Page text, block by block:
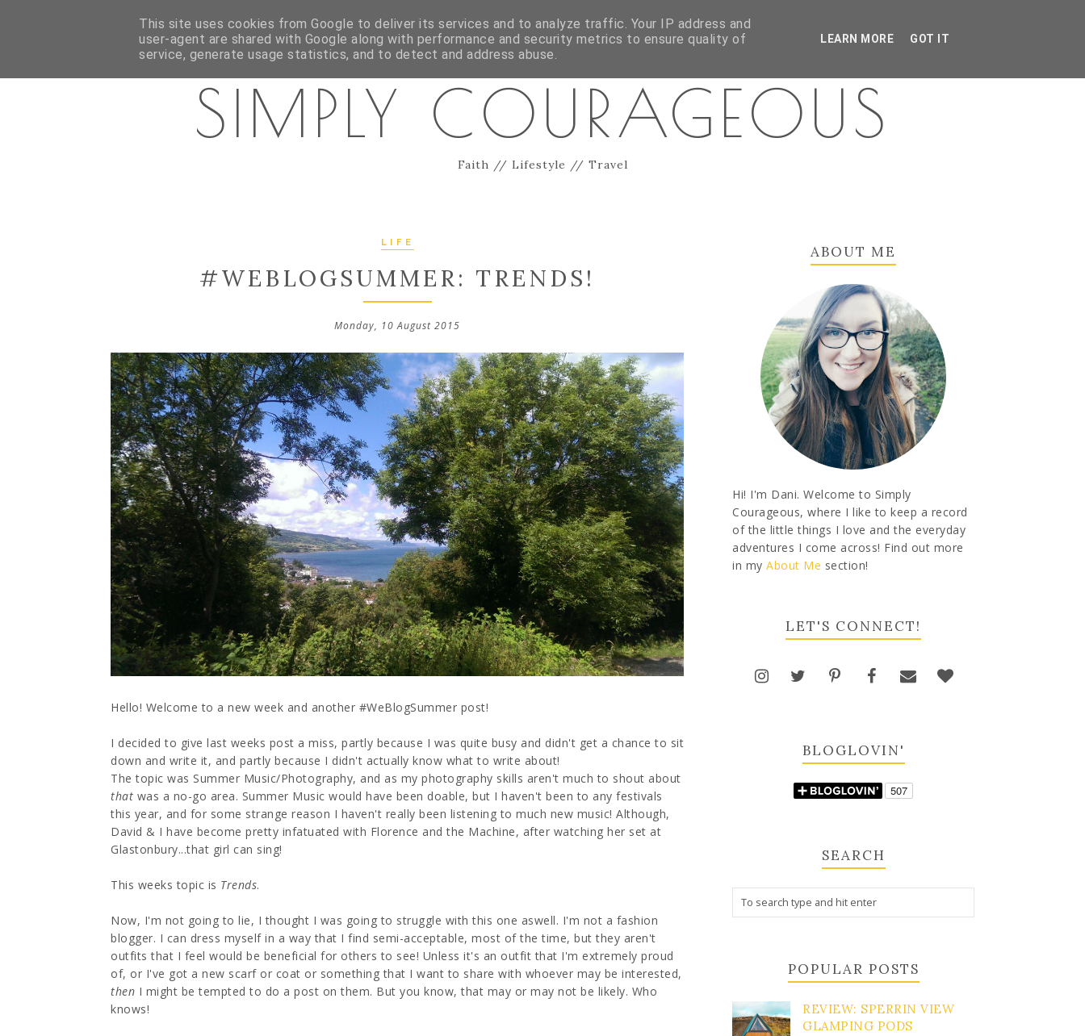
ABOUT ME PR/DISCLAIMER CATEGORIES CONTACT
SIMPLY COURAGEOUS
Faith // Lifestyle // Travel
LIFE
#WEBLOGSUMMER: TRENDS!
Monday, 10 August 2015
Hello! Welcome to a new week and another #WeBlogSummer post!
I decided to give last weeks post a miss, partly because I was quite busy and didn't get a chance to sit
down and write it, and partly because I didn't actually know what to write about!
The topic was Summer Music/Photography, and as my photography skills aren't much to shout about
that was a no-go area. Summer Music would have been doable, but I haven't been to any festivals
this year, and for some strange reason I haven't really been listening to much new music! Although,
David & I have become pretty infatuated with Florence and the Machine, after watching her set at
Glastonbury...that girl can sing!
This weeks topic is Trends.
Now, I'm not going to lie, I thought I was going to struggle with this one aswell. I'm not a fashion
blogger. I can dress myself in a way that I find semi-acceptable, most of the time, but they aren't
outfits that I feel would be beneficial for others to see! Unless it's an outfit that I'm extremely proud
of, or I've got a new scarf or coat or something that I want to share with whoever may be interested,
then I might be tempted to do a post on them. But you know, that may or may not be likely. Who
knows!
ABOUT ME
Hi! I'm Dani. Welcome to Simply
Courageous, where I like to keep a record
of the little things I love and the everyday
adventures I come across! Find out more
in my About Me section!
LET'S CONNECT!
BLOGLOVIN'
SEARCH
POPULAR POSTS
REVIEW: SPERRIN VIEW
GLAMPING PODS
This site uses cookies from Google to deliver its services and to analyze traffic. Your IP address and
user-agent are shared with Google along with performance and security metrics to ensure quality of
service, generate usage statistics, and to detect and address abuse.
LEARN MORE GOT IT